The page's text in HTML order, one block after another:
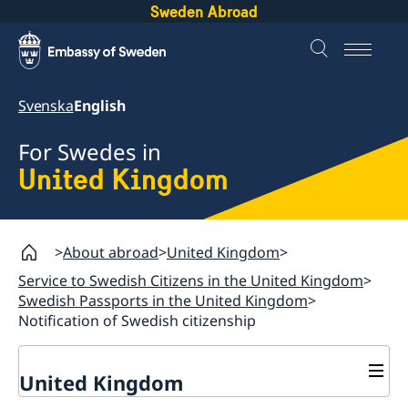
Sweden Abroad
SvenskaEnglish
For Swedes in
United Kingdom
About abroad United Kingdom
Service to Swedish Citizens in the United Kingdom
Swedish Passports in the United Kingdom
Notification of Swedish citizenship
United Kingdom